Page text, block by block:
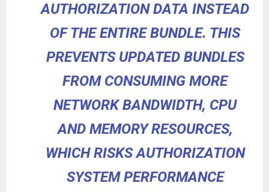
AUTHORIZATION DATA INSTEAD
OF THE ENTIRE BUNDLE. THIS
PREVENTS UPDATED BUNDLES
FROM CONSUMING MORE
NETWORK BANDWIDTH, CPU
AND MEMORY RESOURCES,
WHICH RISKS AUTHORIZATION
SYSTEM PERFORMANCE